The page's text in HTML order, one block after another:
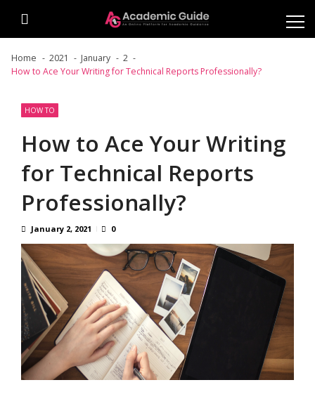
Home 2021 January
2
How to Ace Your Writing for Technical Reports Professionally?
HOW TO
How to Ace Your Writing
for Technical Reports
Professionally?
January 2, 2021 0